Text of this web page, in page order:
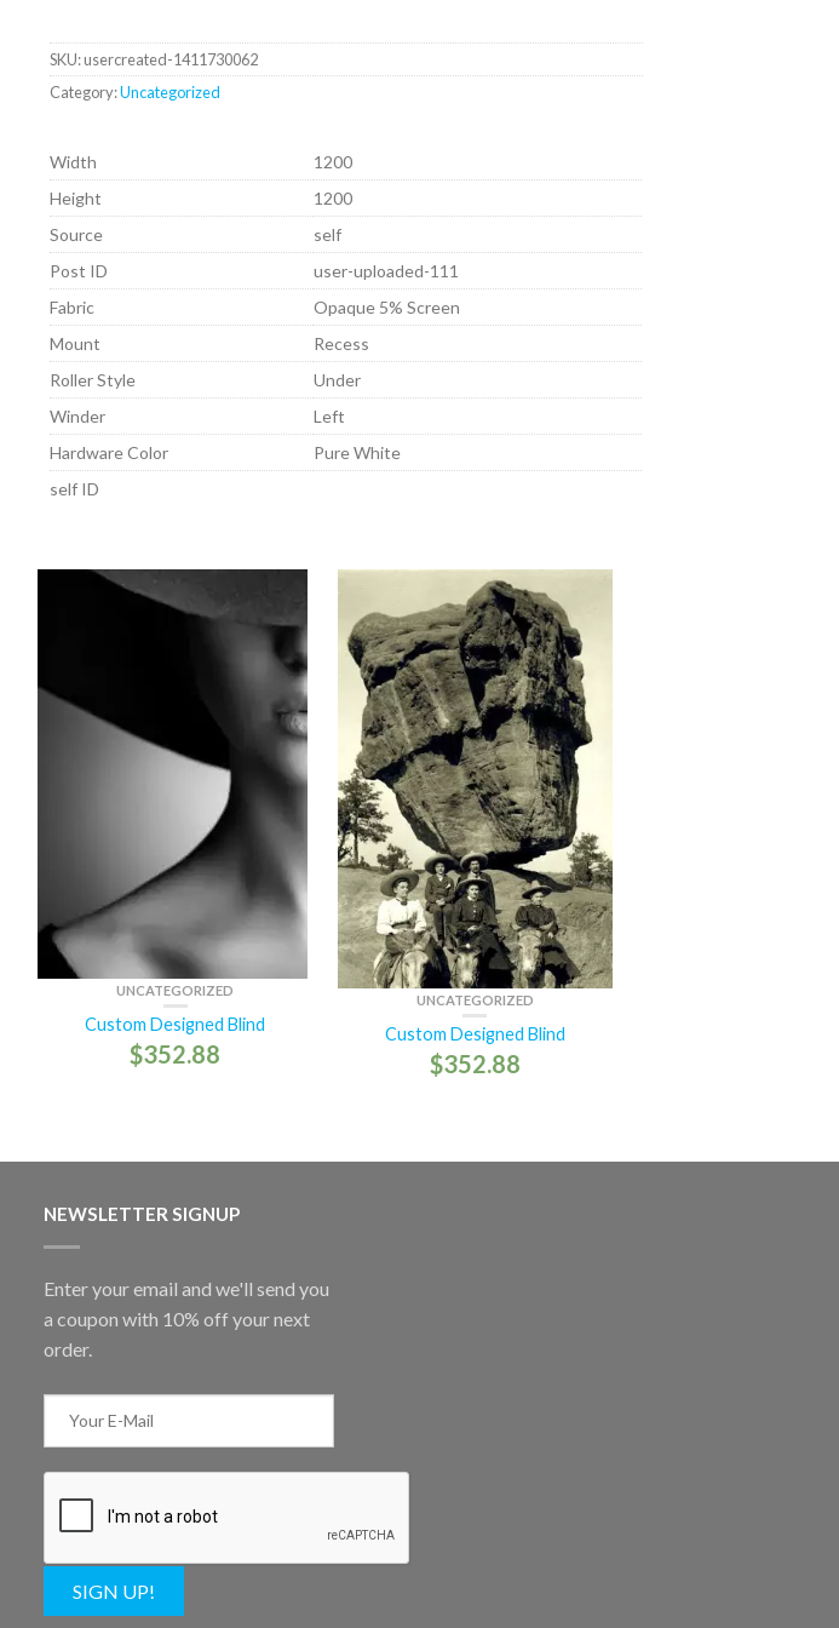
SKU:usercreated-1411730062
Category:Uncategorized
Width
1200
Height
1200
Source
self
Post ID
user-uploaded-111
Fabric
Opaque 5% Screen
Mount
Recess
Roller Style
Under
Winder
Left
Hardware Color
Pure White
self ID
UNCATEGORIZED
Custom Designed Blind
$352.88
UNCATEGORIZED
Custom Designed Blind
$352.88
NEWSLETTER SIGNUP
Enter your email and we'll send you
a coupon with 10% off your next
order.
SIGN UP!